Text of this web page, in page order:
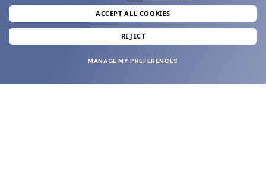
join our newsletter
and grab your welcome reward.
ACCEPT ALL COOKIES
REJECT
MANAGE MY PREFERENCES